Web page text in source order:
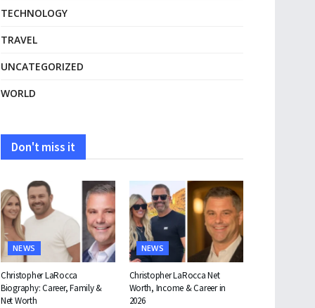
TECHNOLOGY
TRAVEL
UNCATEGORIZED
WORLD
Don't miss it
NEWS
Christopher LaRocca
Biography: Career, Family &
Net Worth
NEWS
Christopher LaRocca Net
Worth, Income & Career in
2026